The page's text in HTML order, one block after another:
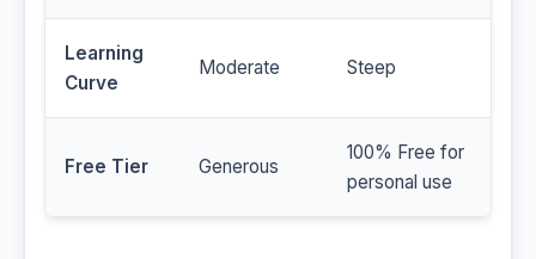
Learning
Curve
Moderate Steep
Free Tier Generous
100% Free for
personal use